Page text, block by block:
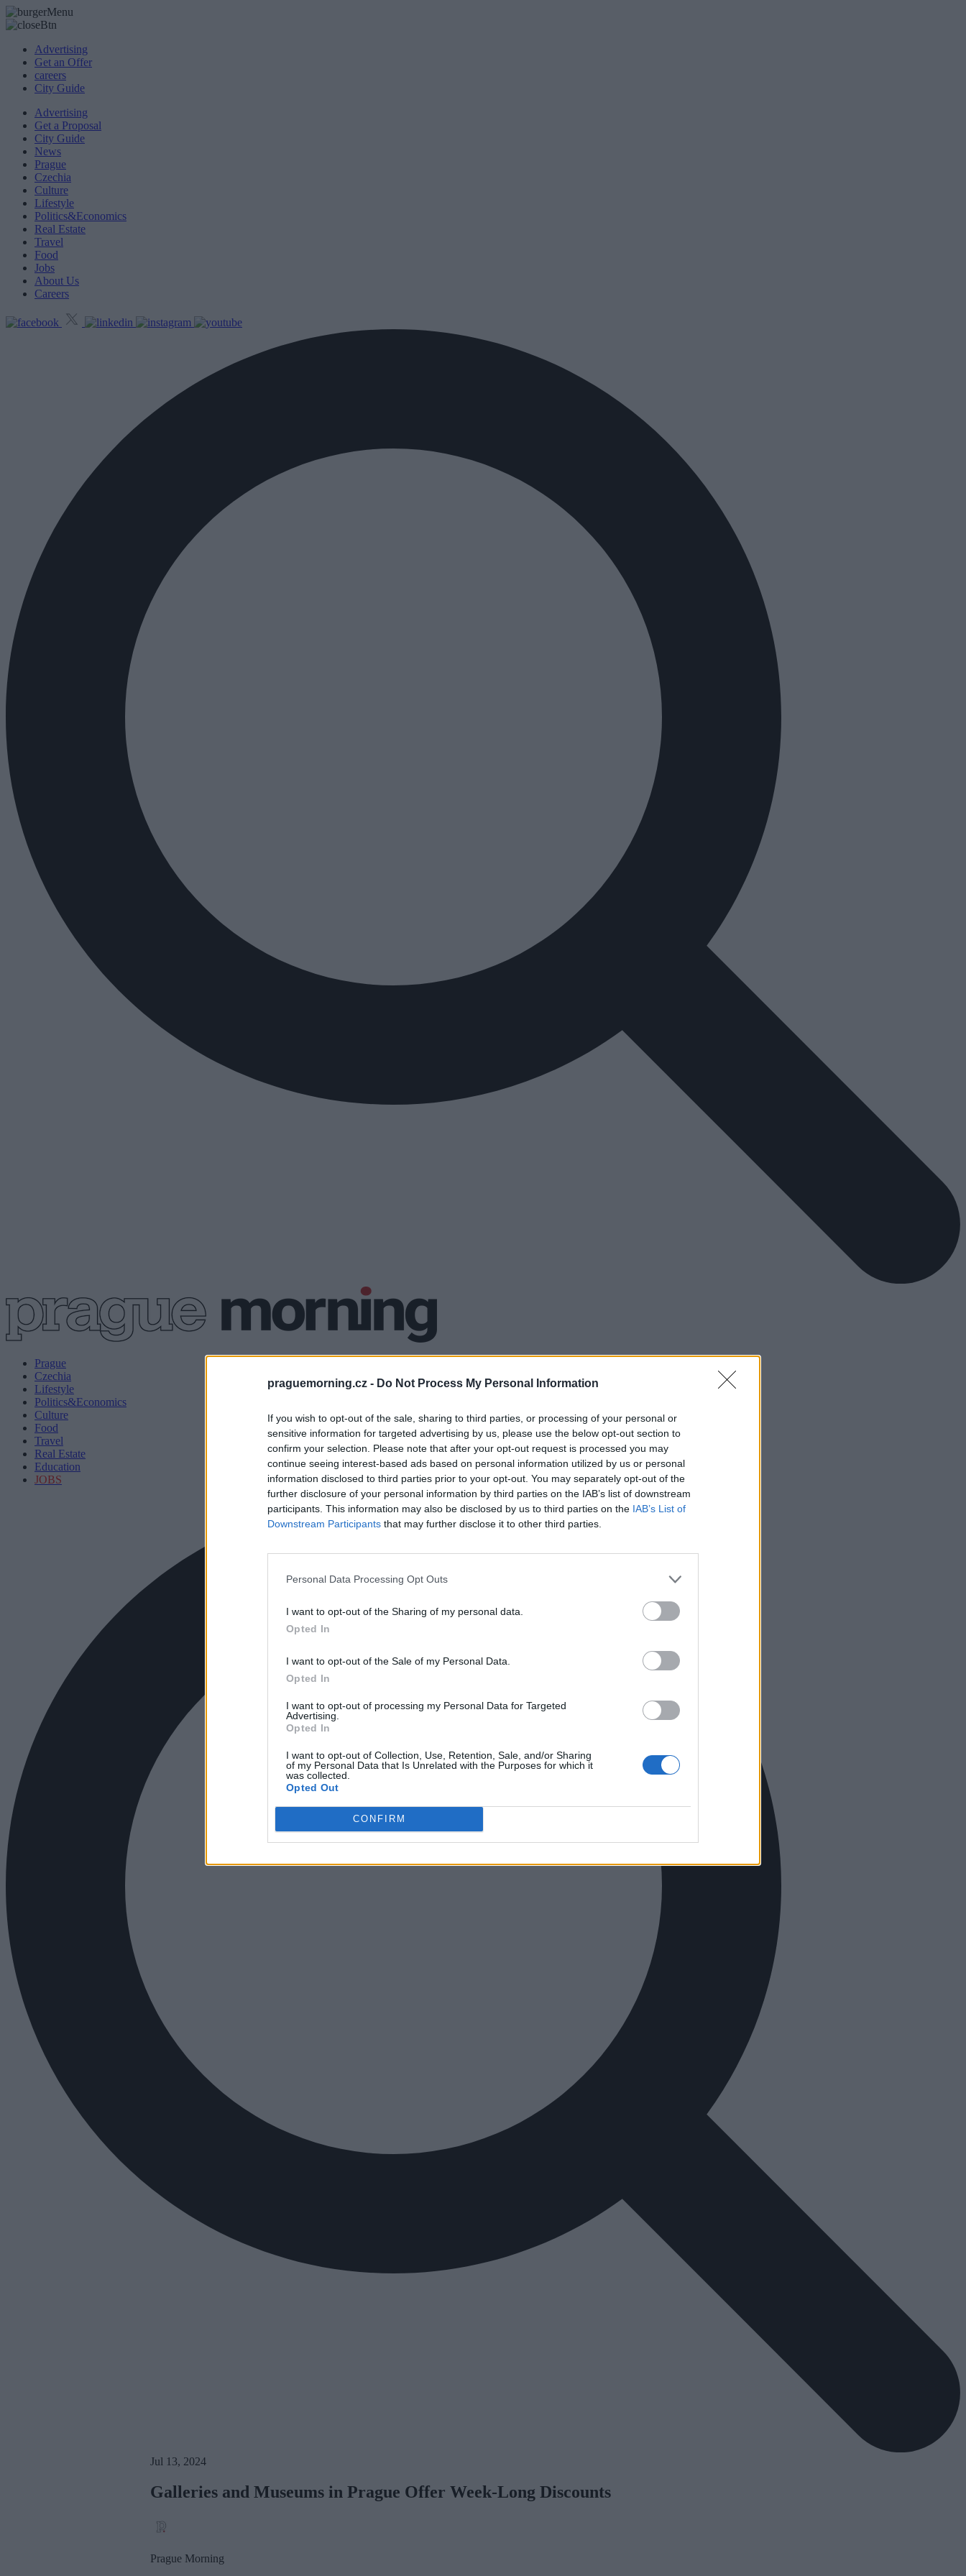
praguemorning.cz - Do Not Process My Personal Information
If you wish to opt-out of the sale, sharing to third parties, or processing of your personal or
sensitive information for targeted advertising by us, please use the below opt-out section to
confirm your selection. Please note that after your opt-out request is processed you may
continue seeing interest-based ads based on personal information utilized by us or personal
information disclosed to third parties prior to your opt-out. You may separately opt-out of the
further disclosure of your personal information by third parties on the IAB’s list of downstream
participants. This information may also be disclosed by us to third parties on the IAB’s List of
Downstream Participants that may further disclose it to other third parties.
Personal Data Processing Opt Outs
I want to opt-out of the Sharing of my personal data.
Opted In
I want to opt-out of the Sale of my Personal Data.
Opted In
I want to opt-out of processing my Personal Data for Targeted
Advertising.
Opted In
I want to opt-out of Collection, Use, Retention, Sale, and/or Sharing
of my Personal Data that Is Unrelated with the Purposes for which it
was collected.
Opted Out
CONFIRM
Advertising
Get an Offer
careers
City Guide
Advertising
Get a Proposal
City Guide
News
Prague
Czechia
Culture
Lifestyle
Politics&Economics
Real Estate
Travel
Food
Jobs
About Us
Careers
Prague
Czechia
Lifestyle
Politics&Economics
Culture
Food
Travel
Real Estate
Education
JOBS
Jul 13, 2024
Galleries and Museums in Prague Offer Week-Long Discounts
Prague Morning